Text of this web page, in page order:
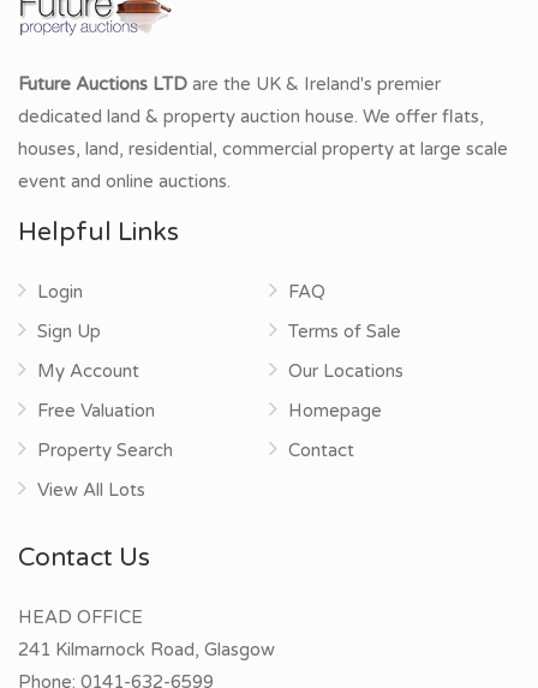
Future Auctions LTD are the UK & Ireland's premier
dedicated land & property auction house. We offer flats,
houses, land, residential, commercial property at large scale
event and online auctions.
Helpful Links
Login
Sign Up
My Account
Free Valuation
Property Search
View All Lots
FAQ
Terms of Sale
Our Locations
Homepage
Contact
Contact Us
HEAD OFFICE
241 Kilmarnock Road, Glasgow
Phone: 0141-632-6599